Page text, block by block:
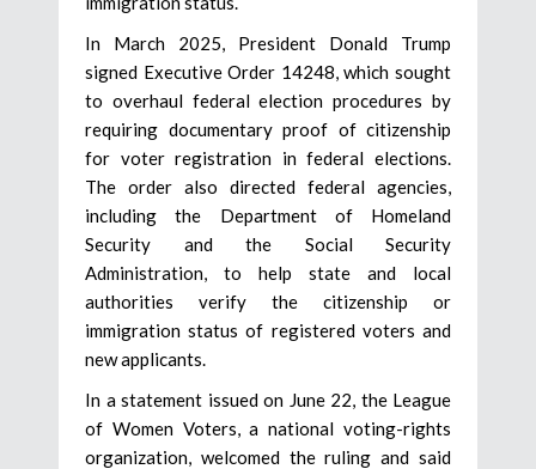
In March 2025, President Donald Trump
signed Executive Order 14248, which sought
to overhaul federal election procedures by
requiring documentary proof of citizenship
for voter registration in federal elections.
The order also directed federal agencies,
including the Department of Homeland
Security and the Social Security
Administration, to help state and local
authorities verify the citizenship or
immigration status of registered voters and
new applicants.
In a statement issued on June 22, the League
of Women Voters, a national voting-rights
organization, welcomed the ruling and said